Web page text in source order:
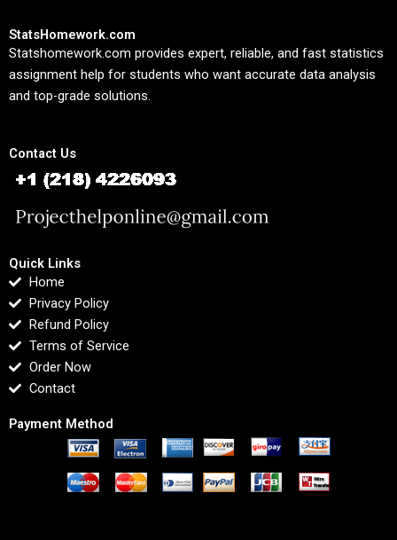
StatsHomework.com
Statshomework.com provides expert, reliable, and fast statistics
assignment help for students who want accurate data analysis
and top-grade solutions.
Contact Us
Quick Links
Home
Privacy Policy
Refund Policy
Terms of Service
Order Now
Contact
Payment Method